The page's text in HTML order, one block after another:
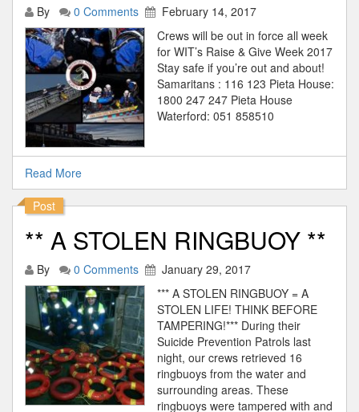
By 0 Comments
February 14, 2017
Crews will be out in force all week
for WIT’s Raise & Give Week 2017
Stay safe if you’re out and about!
Samaritans : 116 123 Pieta House:
1800 247 247 Pieta House
Waterford: 051 858510
Read More
Post
** A STOLEN RINGBUOY **
By 0 Comments
January 29, 2017
*** A STOLEN RINGBUOY = A
STOLEN LIFE! THINK BEFORE
TAMPERING!*** During their
Suicide Prevention Patrols last
night, our crews retrieved 16
ringbuoys from the water and
surrounding areas. These
ringbuoys were tampered with and